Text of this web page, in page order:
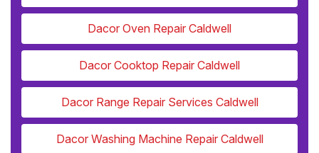
Dacor Oven Repair Caldwell
Dacor Cooktop Repair Caldwell
Dacor Range Repair Services Caldwell
Dacor Washing Machine Repair Caldwell